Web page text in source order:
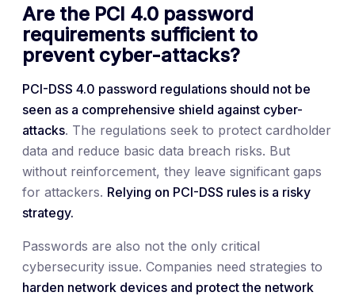
Are the PCI 4.0 password
requirements sufficient to
prevent cyber-attacks?
PCI-DSS 4.0 password regulations should not be
seen as a comprehensive shield against cyber-
attacks. The regulations seek to protect cardholder
data and reduce basic data breach risks. But
without reinforcement, they leave significant gaps
for attackers. Relying on PCI-DSS rules is a risky
strategy.
Passwords are also not the only critical
cybersecurity issue. Companies need strategies to
harden network devices and protect the network